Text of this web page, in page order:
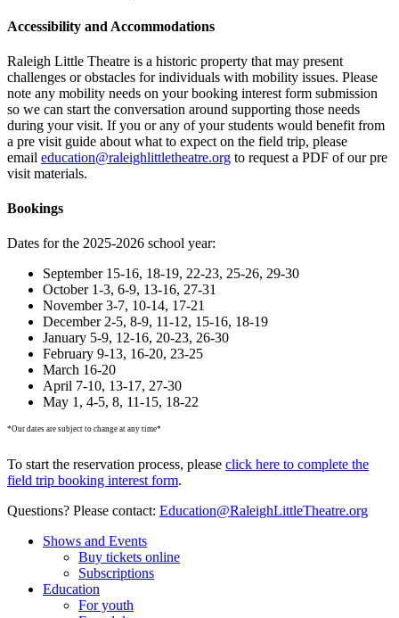
Accessibility and Accommodations
Raleigh Little Theatre is a historic property that may present
challenges or obstacles for individuals with mobility issues. Please
note any mobility needs on your booking interest form submission
so we can start the conversation around supporting those needs
during your visit. If you or any of your students would benefit from
a pre visit guide about what to expect on the field trip, please
email education@raleighlittletheatre.org to request a PDF of our pre
visit materials.
Bookings
Dates for the 2025-2026 school year:
September 15-16, 18-19, 22-23, 25-26, 29-30
October 1-3, 6-9, 13-16, 27-31
November 3-7, 10-14, 17-21
December 2-5, 8-9, 11-12, 15-16, 18-19
January 5-9, 12-16, 20-23, 26-30
February 9-13, 16-20, 23-25
March 16-20
April 7-10, 13-17, 27-30
May 1, 4-5, 8, 11-15, 18-22
*Our dates are subject to change at any time*
To start the reservation process, please click here to complete the
field trip booking interest form.
Questions? Please contact: Education@RaleighLittleTheatre.org
Shows and Events
Buy tickets online
Subscriptions
Education
For youth